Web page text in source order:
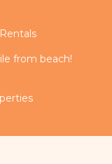
from beach!